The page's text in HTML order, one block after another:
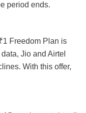
period ends.
Freedom Plan is
Jio and Airtel
With this offer,